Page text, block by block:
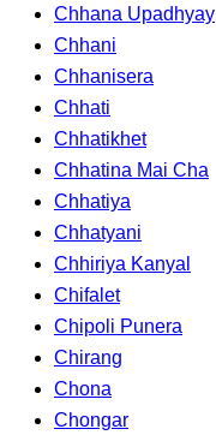
Chhana Upadhyay
Chhani
Chhanisera
Chhati
Chhatikhet
Chhatina Mai Cha
Chhatiya
Chhatyani
Chhiriya Kanyal
Chifalet
Chipoli Punera
Chirang
Chona
Chongar